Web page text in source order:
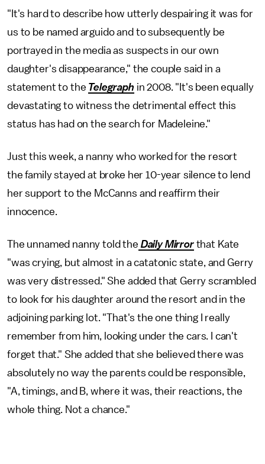
"It's hard to describe how utterly despairing it was for
us to be named arguido and to subsequently be
portrayed in the media as suspects in our own
daughter's disappearance," the couple said in a
statement to the Telegraph in 2008. "It's been equally
devastating to witness the detrimental effect this
status has had on the search for Madeleine."
Just this week, a nanny who worked for the resort
the family stayed at broke her 10-year silence to lend
her support to the McCanns and reaffirm their
innocence.
The unnamed nanny told the Daily Mirrorthat Kate
"was crying, but almost in a catatonic state, and Gerry
was very distressed." She added that Gerry scrambled
to look for his daughter around the resort and in the
adjoining parking lot. "That's the one thing I really
remember from him, looking under the cars. I can't
forget that." She added that she believed there was
absolutely no way the parents could be responsible,
"A, timings, and B, where it was, their reactions, the
whole thing. Not a chance."